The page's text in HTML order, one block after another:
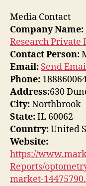
Media Contact
Company Name:
Research Private
Contact Person:
Email: Send
Phone:
Address:630
City:Northbrook
State:IL 60062
Country:United
Website:
https://
Reports/
market-